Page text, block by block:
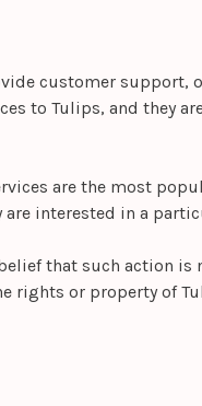
customer support,
to Tulips, and they
are the most
interested in a
that such action is
rights or property of